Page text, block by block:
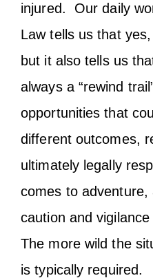
injured. Our daily
Law tells us that
but it also tells us
always a “rewind
opportunities that
different outcomes,
ultimately legally
comes to
caution and
The more wild the
is typically required.